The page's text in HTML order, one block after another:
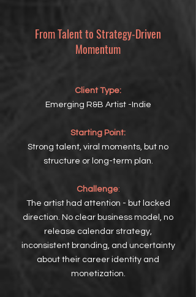
From Talent to Strategy-Driven
Momentum
Client Type:
Emerging R&B Artist -Indie
Starting Point:
Strong talent, viral moments, but no
structure or long-term plan.
Challenge:
The artist had attention - but lacked
direction. No clear business model, no
release calendar strategy,
inconsistent branding, and uncertainty
about their career identity and
monetization.